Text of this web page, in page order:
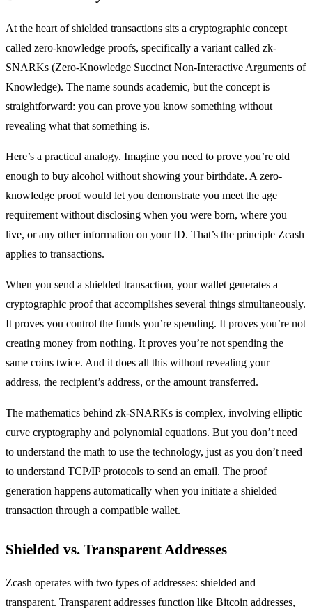
At the heart of shielded transactions sits a cryptographic concept
called zero-knowledge proofs, specifically a variant called zk-
SNARKs (Zero-Knowledge Succinct Non-Interactive Arguments of
Knowledge). The name sounds academic, but the concept is
straightforward: you can prove you know something without
revealing what that something is.
Here’s a practical analogy. Imagine you need to prove you’re old
enough to buy alcohol without showing your birthdate. A zero-
knowledge proof would let you demonstrate you meet the age
requirement without disclosing when you were born, where you
live, or any other information on your ID. That’s the principle Zcash
applies to transactions.
When you send a shielded transaction, your wallet generates a
cryptographic proof that accomplishes several things simultaneously.
It proves you control the funds you’re spending. It proves you’re not
creating money from nothing. It proves you’re not spending the
same coins twice. And it does all this without revealing your
address, the recipient’s address, or the amount transferred.
The mathematics behind zk-SNARKs is complex, involving elliptic
curve cryptography and polynomial equations. But you don’t need
to understand the math to use the technology, just as you don’t need
to understand TCP/IP protocols to send an email. The proof
generation happens automatically when you initiate a shielded
transaction through a compatible wallet.
Shielded vs. Transparent Addresses
Zcash operates with two types of addresses: shielded and
transparent. Transparent addresses function like Bitcoin addresses,